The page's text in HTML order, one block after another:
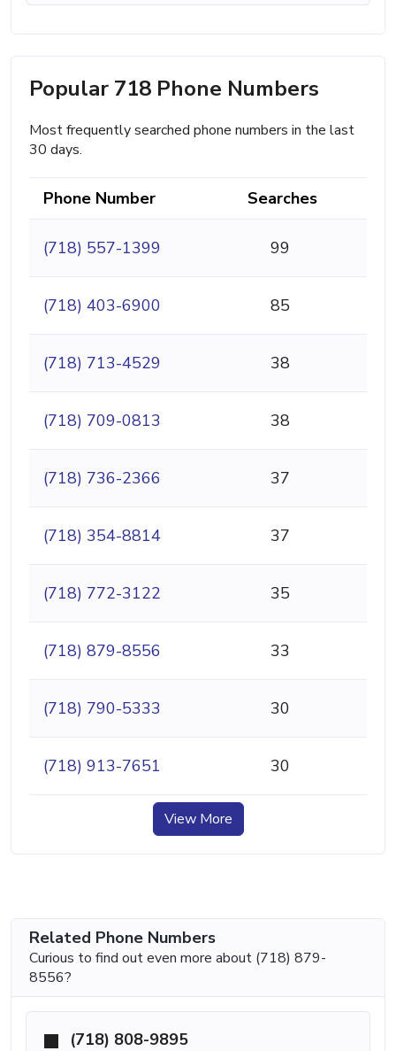
Popular 718 Phone Numbers
Most frequently searched phone numbers in the last
30 days.
Phone Number Searches
(718) 557-1399 99
(718) 403-6900 85
(718) 713-4529 38
(718) 709-0813 38
(718) 736-2366 37
(718) 354-8814 37
(718) 772-3122 35
(718) 879-8556 33
(718) 790-5333 30
(718) 913-7651 30
View More
Related Phone Numbers
Curious to find out even more about (718) 879-
8556?
(718) 808-9895